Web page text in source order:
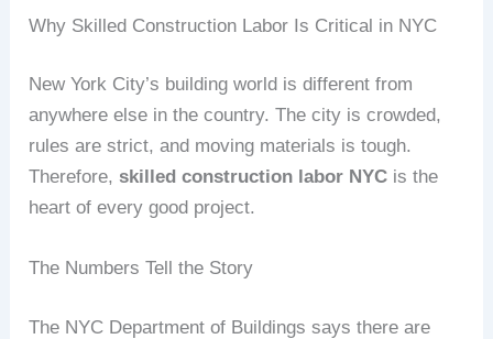
Why Skilled Construction Labor Is Critical in NYC
New York City’s building world is different from
anywhere else in the country. The city is crowded,
rules are strict, and moving materials is tough.
Therefore,skilled construction labor NYC is the
heart of every good project.
The Numbers Tell the Story
The NYC Department of Buildings says there are